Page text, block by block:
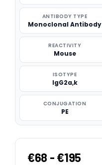
ANTIBODY TYPE
Monoclonal Antibody
REACTIVITY
Mouse
ISOTYPE
IgG2a,k
CONJUGATION
PE
€68 - €195